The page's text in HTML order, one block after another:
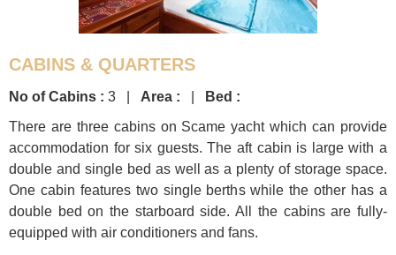
CABINS & QUARTERS
No of Cabins : 3 | Area :
Bed :
There are three cabins on Scame yacht which can provide
accommodation for six guests. The aft cabin is large with a
double and single bed as well as a plenty of storage space.
One cabin features two single berths while the other has a
double bed on the starboard side. All the cabins are fully-
equipped with air conditioners and fans.